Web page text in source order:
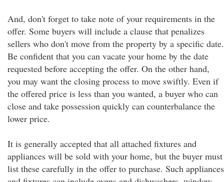
And, don't forget to take note of your requirements in the
offer. Some buyers will include a clause that penalizes
sellers who don't move from the property by a specific date.
Be confident that you can vacate your home by the date
requested before accepting the offer. On the other hand,
you may want the closing process to move swiftly. Even if
the offered price is less than you wanted, a buyer who can
close and take possession quickly can counterbalance the
lower price.
It is generally accepted that all attached fixtures and
appliances will be sold with your home, but the buyer must
list these carefully in the offer to purchase. Such appliances